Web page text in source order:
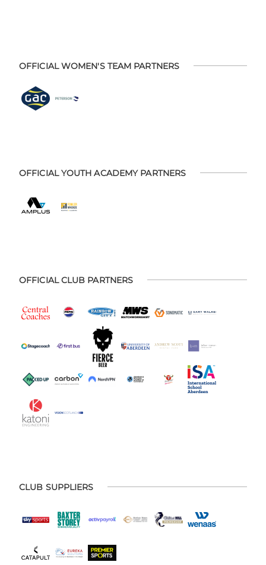
OFFICIAL WOMEN'S TEAM PARTNERS
OFFICIAL YOUTH ACADEMY PARTNERS
OFFICIAL CLUB PARTNERS
CLUB SUPPLIERS